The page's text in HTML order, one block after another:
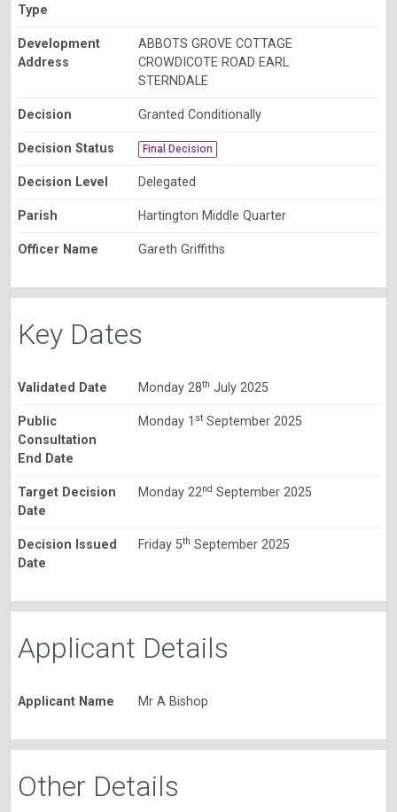
Type
Development
Address
ABBOTS GROVE COTTAGE
CROWDICOTE ROAD EARL
STERNDALE
Decision Granted Conditionally
Decision Status Final Decision
Decision Level Delegated
Parish Hartington Middle Quarter
Officer Name Gareth Griffiths
Key Dates
Validated Date Monday 28th July 2025
Public
Consultation
End Date
Monday 1 stSeptember 2025
Target Decision
Date
Monday 22nd September 2025
Decision Issued
Date
Friday 5th September 2025
Applicant Details
Applicant Name Mr A Bishop
Other Details